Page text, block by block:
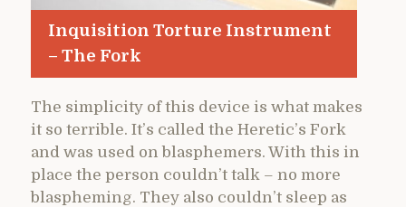
Inquisition Torture Instrument
– The Fork
The simplicity of this device is what makes
it so terrible. It’s called the Heretic’s Fork
and was used on blasphemers. With this in
place the person couldn’t talk – no more
blaspheming. They also couldn’t sleep as